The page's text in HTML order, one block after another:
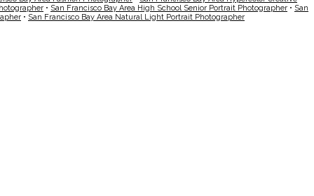
• San Francisco Bay Area High School Senior Portrait Photographer • San
• San Francisco Bay Area Natural Light Portrait Photographer